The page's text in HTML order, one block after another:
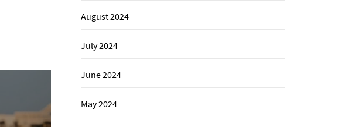
August 2024
July 2024
June 2024
May 2024